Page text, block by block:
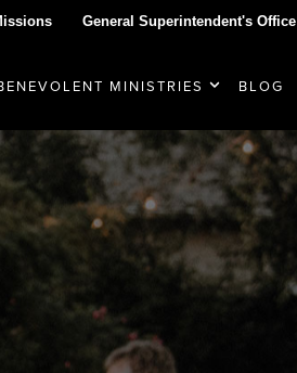
General Superintendent's Office
MINISTRIES BLOG